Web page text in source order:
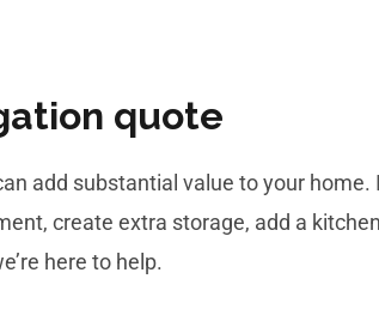
quote
add substantial value to your home.
create extra storage, add a
here to help.